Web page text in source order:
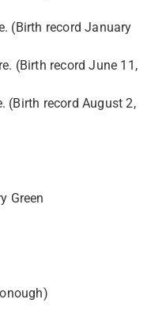
(Birth record January
(Birth record June 11,
(Birth record August 2,
Green